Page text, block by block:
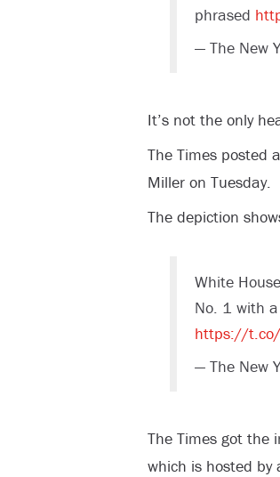
phrased
— The New
It’s not the only
The Times posted
Miller on Tuesday.
The depiction
White
No. 1 with
https://t.co/
— The New
The Times got the
which is hosted by